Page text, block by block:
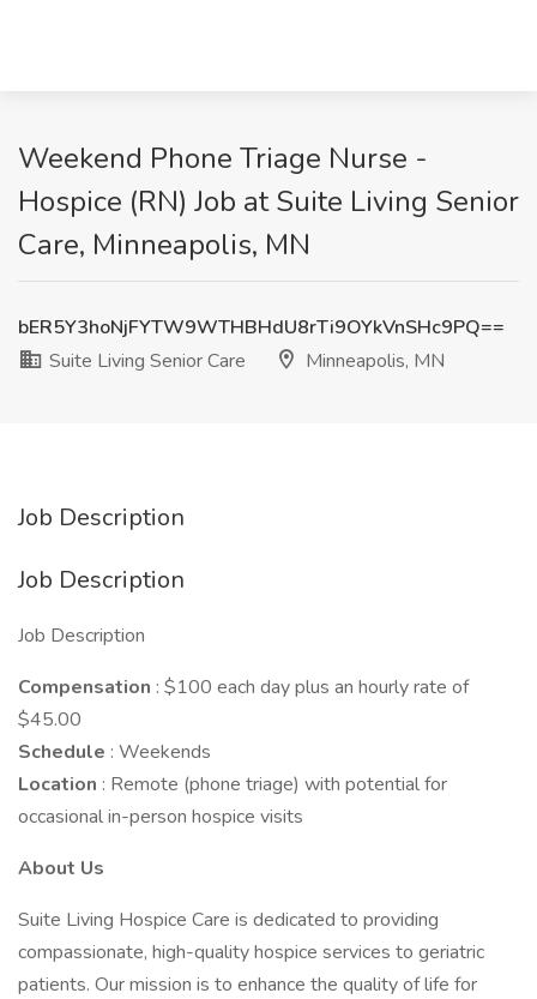
Weekend Phone Triage Nurse -
Hospice (RN) Job at Suite Living Senior
Care, Minneapolis, MN
bER5Y3hoNjFYTW9WTHBHdU8rTi9OYkVnSHc9PQ==
Suite Living Senior Care
Minneapolis, MN
Job Description
Job Description
Job Description
Compensation : $100 each day plus an hourly rate of
$45.00
Schedule : Weekends
Location : Remote (phone triage) with potential for
occasional in-person hospice visits
About Us
Suite Living Hospice Care is dedicated to providing
compassionate, high-quality hospice services to geriatric
patients. Our mission is to enhance the quality of life for